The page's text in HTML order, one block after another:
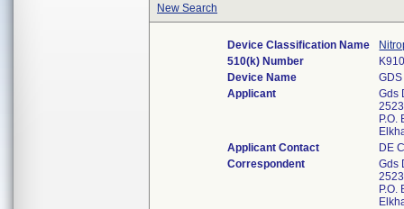
New Search
Device Classification Name
510(k) Number
Device Name
Applicant
Gds
P.O.
Applicant Contact
DE
Correspondent
Gds
P.O.